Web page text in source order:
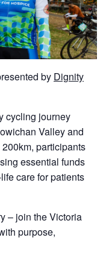
by Dignity
cycling journey
Valley and
participants
essential funds
care for patients
– join the Victoria
purpose,